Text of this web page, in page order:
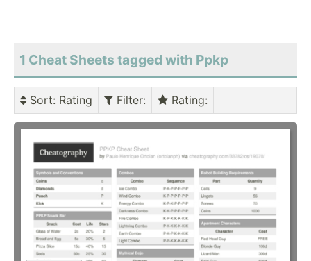
1 Cheat Sheets tagged with Ppkp
Sort: Rating Filter: Rating: